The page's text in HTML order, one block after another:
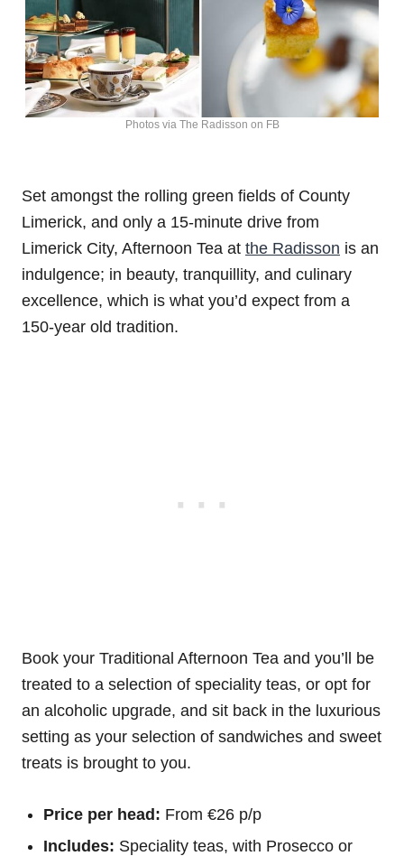
Photos via The Radisson on FB
Set amongst the rolling green fields of County
Limerick, and only a 15-minute drive from
Limerick City, Afternoon Tea at the Radisson is an
indulgence; in beauty, tranquillity, and culinary
excellence, which is what you’d expect from a
150-year old tradition.
Book your Traditional Afternoon Tea and you’ll be
treated to a selection of speciality teas, or opt for
an alcoholic upgrade, and sit back in the luxurious
setting as your selection of sandwiches and sweet
treats is brought to you.
Price per head: From €26 p/p
Includes: Speciality teas, with Prosecco or